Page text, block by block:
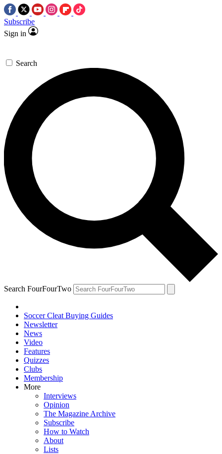
Subscribe
Sign in
Search
Search FourFourTwo
Soccer Cleat Buying Guides
Newsletter
News
Video
Features
Quizzes
Clubs
Membership
More
Interviews
Opinion
The Magazine Archive
Subscribe
How to Watch
About
Lists